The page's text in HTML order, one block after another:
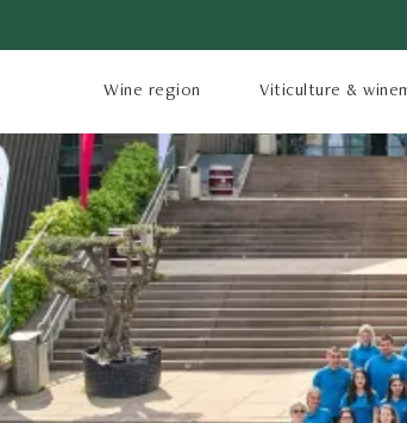
Wine region Viticulture &